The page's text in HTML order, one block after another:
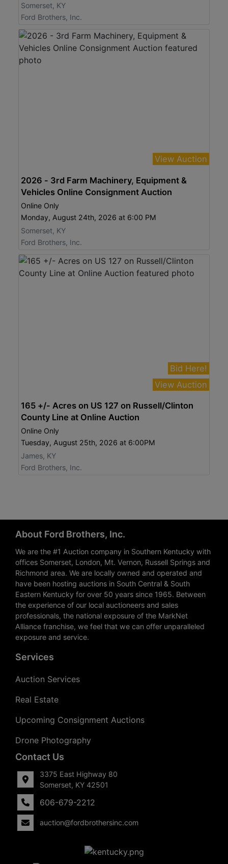
Somerset, KY
Ford Brothers, Inc.
View Auction
2026 - 3rd Farm Machinery, Equipment &
Vehicles Online Consignment Auction
Online Only
Monday, August 24th, 2026 at 6:00 PM
Somerset, KY
Ford Brothers, Inc.
Bid Here!
View Auction
165 +/- Acres on US 127 on Russell/Clinton
County Line at Online Auction
Online Only
Tuesday, August 25th, 2026 at 6:00PM
James, KY
Ford Brothers, Inc.
About Ford Brothers, Inc.
We are the #1 Auction company in Southern Kentucky with
offices Somerset, London, Mt. Vernon, Russell Springs and
Richmond area. We are locally owned and operated and
have been hosting auctions in South Central & South
Eastern Kentucky for over 50 years since 1965. Between
the experience of our local auctioneers and sales
professionals, the national exposure of the MarkNet
Alliance franchise, we feel that we can offer unparalleled
exposure and service.
Services
Auction Services
Real Estate
Upcoming Consignment Auctions
Drone Photography
Contact Us
3375 East Highway 80
Somerset, KY 42501
606-679-2212
auction@fordbrothersinc.com